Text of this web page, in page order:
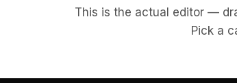
This is the actual editor —
Pick a